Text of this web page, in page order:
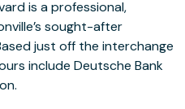
is a professional,
sought-after
just off the interchange
include Deutsche Bank